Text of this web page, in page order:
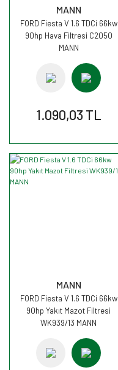
MANN
FORD Fiesta V 1.6 TDCi 66kw
90hp Hava Filtresi C2050
MANN
1.090,03 TL
MANN
FORD Fiesta V 1.6 TDCi 66kw
90hp Yakıt Mazot Filtresi
WK939/13 MANN